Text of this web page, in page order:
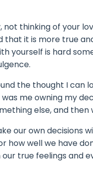
not thinking of your
that it is more true
yourself is hard
the thought I
me owning my
else, and
our own decisions
how well we have
true feelings and